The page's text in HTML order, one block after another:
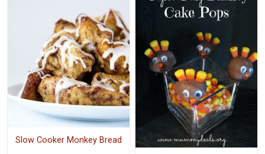
Slow Cooker Monkey Bread